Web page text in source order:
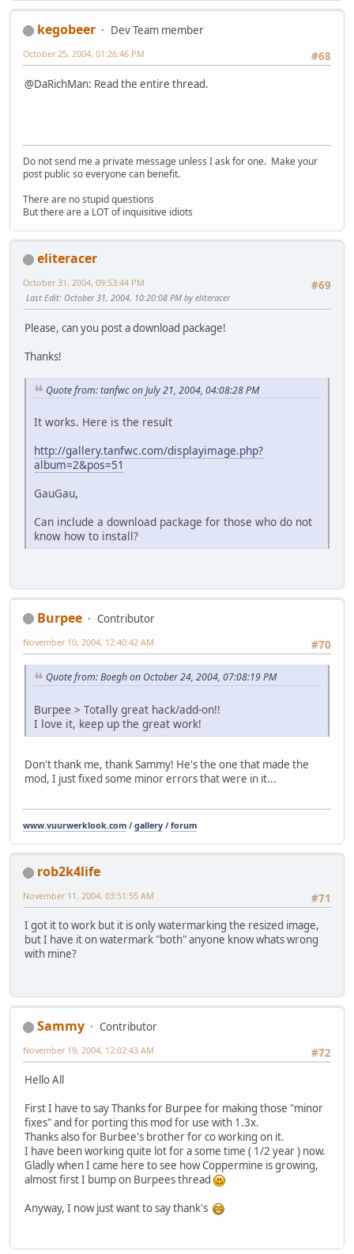
kegobeer
Dev Team member
#68
October 25, 2004, 01:26:46 PM
@DaRichMan: Read the entire thread.
Do not send me a private message unless I ask for one. Make your
post public so everyone can benefit.
There are no stupid questions
But there are a LOT of inquisitive idiots
eliteracer
#69
October 31, 2004, 09:53:44 PM
Last Edit: October 31, 2004, 10:20:08 PM by eliteracer
Please, can you post a download package!
Thanks!
Quote from: tanfwc on July 21, 2004, 04:08:28 PM
It works. Here is the result
http://gallery.tanfwc.com/displayimage.php?
album=2&pos=51
GauGau,
Can include a download package for those who do not
know how to install?
Burpee
Contributor
#70
November 10, 2004, 12:40:42 AM
Quote from: Boegh on October 24, 2004, 07:08:19 PM
Burpee > Totally great hack/add-on!!
I love it, keep up the great work!
Don't thank me, thank Sammy! He's the one that made the
mod, I just fixed some minor errors that were in it...
www.vuurwerklook.com /gallery /forum
rob2k4life
#71
November 11, 2004, 03:51:55 AM
I got it to work but it is only watermarking the resized image,
but I have it on watermark "both" anyone know whats wrong
with mine?
Sammy
Contributor
#72
November 19, 2004, 12:02:43 AM
Hello All
First I have to say Thanks for Burpee for making those "minor
fixes" and for porting this mod for use with 1.3x.
Thanks also for Burbee's brother for co working on it.
I have been working quite lot for a some time ( 1/2 year ) now.
Gladly when I came here to see how Coppermine is growing,
almost first I bump on Burpees thread
Anyway, I now just want to say thank's